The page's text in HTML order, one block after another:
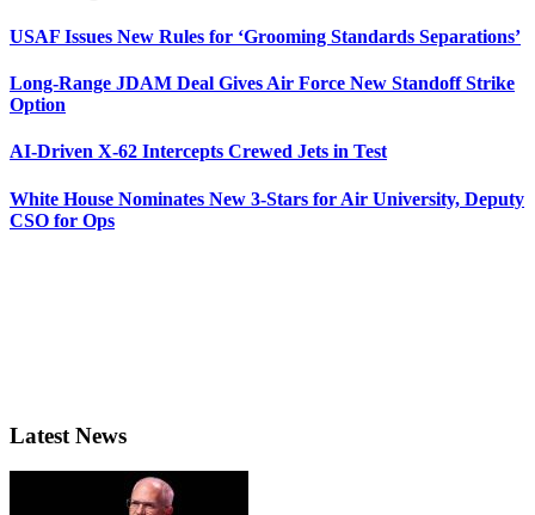
USAF Issues New Rules for ‘Grooming Standards Separations’
Long-Range JDAM Deal Gives Air Force New Standoff Strike
Option
AI-Driven X-62 Intercepts Crewed Jets in Test
White House Nominates New 3-Stars for Air University, Deputy
CSO for Ops
Latest News